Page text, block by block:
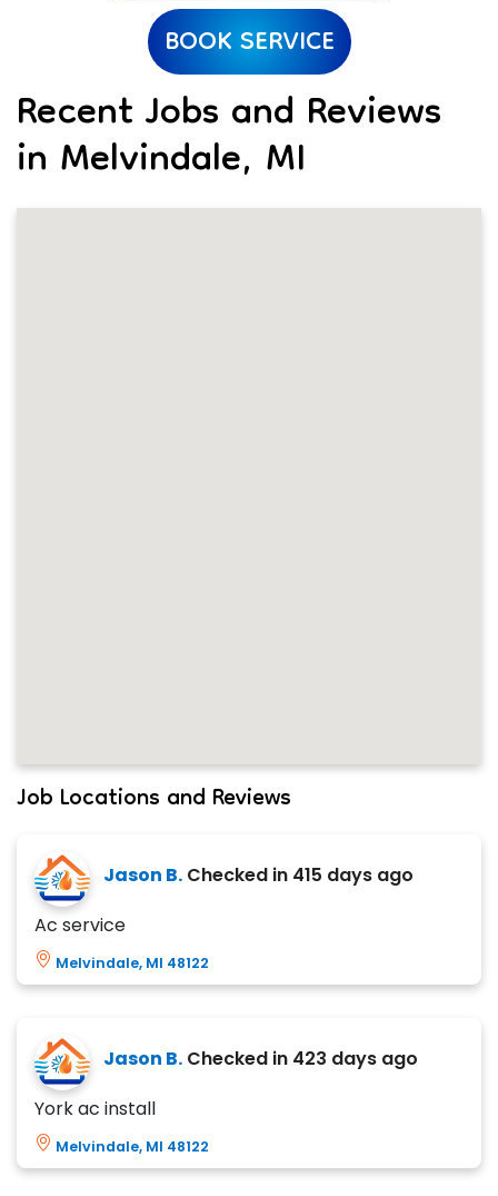
BOOK SERVICE
Recent Jobs and Reviews
in Melvindale, MI
Job Locations and Reviews
Jason B. Checked in 415 days ago
Ac service
Melvindale, MI 48122
Jason B. Checked in 423 days ago
York ac install
Melvindale, MI 48122